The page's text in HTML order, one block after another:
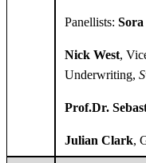
Panellists: Sora
Nick West,
Underwriting,
Prof.Dr.
Julian Clark,